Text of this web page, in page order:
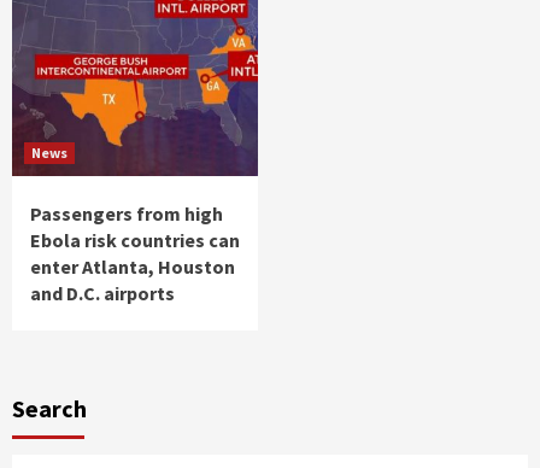
News
Passengers from high
Ebola risk countries can
enter Atlanta, Houston
and D.C. airports
Search